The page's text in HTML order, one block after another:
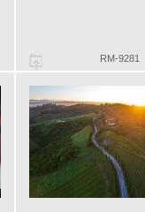
RM-9281